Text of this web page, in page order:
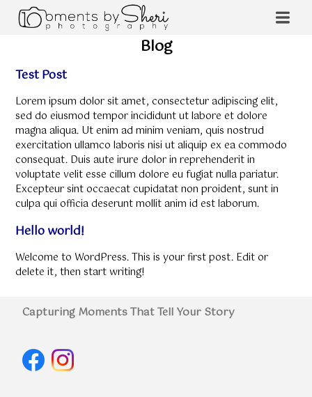
Blog
Test Post
Lorem ipsum dolor sit amet, consectetur adipiscing elit,
sed do eiusmod tempor incididunt ut labore et dolore
magna aliqua. Ut enim ad minim veniam, quis nostrud
exercitation ullamco laboris nisi ut aliquip ex ea commodo
consequat. Duis aute irure dolor in reprehenderit in
voluptate velit esse cillum dolore eu fugiat nulla pariatur.
Excepteur sint occaecat cupidatat non proident, sunt in
culpa qui officia deserunt mollit anim id est laborum.
Hello world!
Welcome to WordPress. This is your first post. Edit or
delete it, then start writing!
Capturing Moments That Tell Your Story